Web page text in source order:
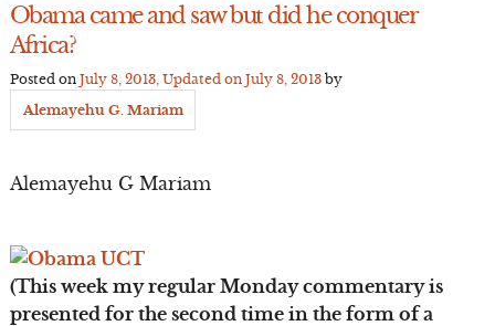
Obama came and saw but did he conquer
Africa?
Posted on July 8, 2013, Updated on July 8, 2013by
Alemayehu G. Mariam
Alemayehu G Mariam
(This week my regular Monday commentary is
presented for the second time in the form of a